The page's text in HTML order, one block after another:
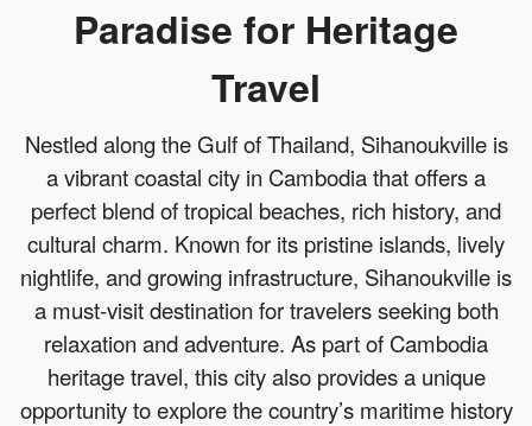
Paradise for Heritage
Travel
Nestled along the Gulf of Thailand, Sihanoukville is
a vibrant coastal city in Cambodia that offers a
perfect blend of tropical beaches, rich history, and
cultural charm. Known for its pristine islands, lively
nightlife, and growing infrastructure, Sihanoukville is
a must-visit destination for travelers seeking both
relaxation and adventure. As part of Cambodia
heritage travel, this city also provides a unique
opportunity to explore the country’s maritime history